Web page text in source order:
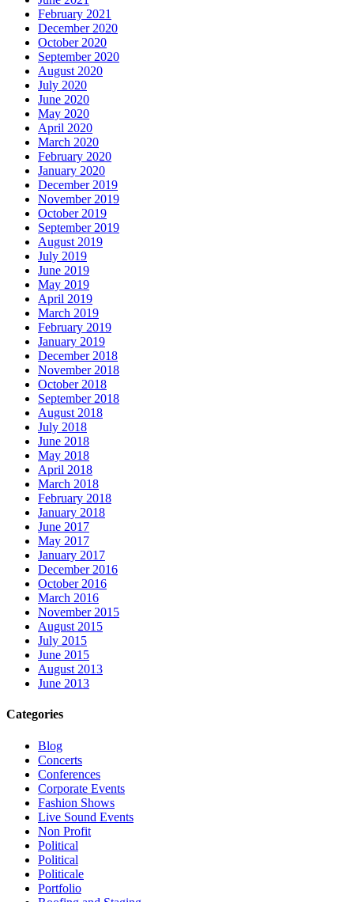
February 2021
December 2020
October 2020
September 2020
August 2020
July 2020
June 2020
May 2020
April 2020
March 2020
February 2020
January 2020
December 2019
November 2019
October 2019
September 2019
August 2019
July 2019
June 2019
May 2019
April 2019
March 2019
February 2019
January 2019
December 2018
November 2018
October 2018
September 2018
August 2018
July 2018
June 2018
May 2018
April 2018
March 2018
February 2018
January 2018
June 2017
May 2017
January 2017
December 2016
October 2016
March 2016
November 2015
August 2015
July 2015
June 2015
August 2013
June 2013
Categories
Blog
Concerts
Conferences
Corporate Events
Fashion Shows
Live Sound Events
Non Profit
Political
Political
Politicale
Portfolio